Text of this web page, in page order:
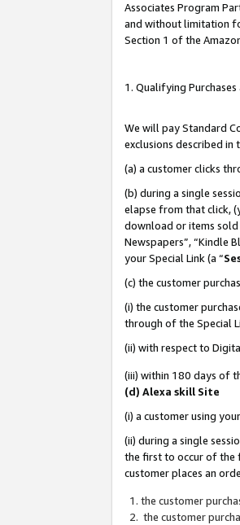
Associates Program
and without limitation
Section 1 of the
1. Qualifying
We will pay Standard
exclusions described in
(a) a customer clicks
(b) during a single
elapse from that click,
download or items sold
Newspapers”, “Kindle
your Special Link (a “
(c) the customer
(i) the customer
through of the Special
(ii) with respect to
(iii) within 180 days of
(d) Alexa skill Site
(i) a customer using
(ii) during a single
the first to occur of the
customer places an
the customer
the customer